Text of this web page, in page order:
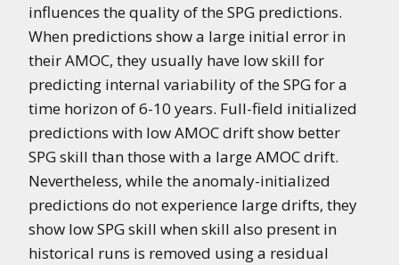
influences the quality of the SPG predictions.
When predictions show a large initial error in
their AMOC, they usually have low skill for
predicting internal variability of the SPG for a
time horizon of 6-10 years. Full-field initialized
predictions with low AMOC drift show better
SPG skill than those with a large AMOC drift.
Nevertheless, while the anomaly-initialized
predictions do not experience large drifts, they
show low SPG skill when skill also present in
historical runs is removed using a residual